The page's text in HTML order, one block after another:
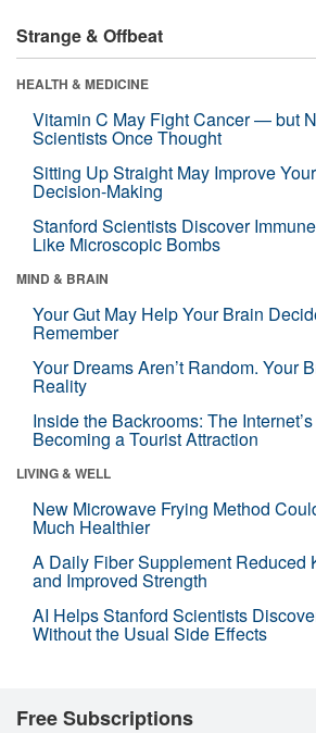
Strange & Offbeat
HEALTH & MEDICINE
Vitamin C May Fight Cancer — but
Scientists Once Thought
Sitting Up Straight May Improve
Decision-Making
Stanford Scientists Discover
Like Microscopic Bombs
MIND & BRAIN
Your Gut May Help Your Brain
Remember
Your Dreams Aren’t Random. Your
Reality
Inside the Backrooms: The
Becoming a Tourist Attraction
LIVING & WELL
New Microwave Frying Method
Much Healthier
A Daily Fiber Supplement Reduced
and Improved Strength
AI Helps Stanford Scientists
Without the Usual Side Effects
Free Subscriptions